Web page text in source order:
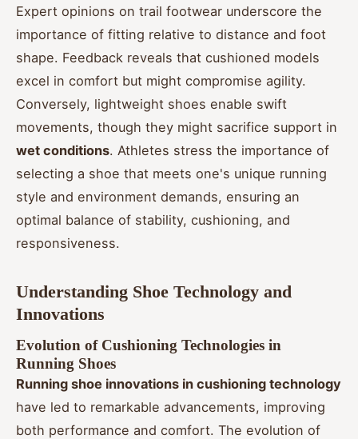
Expert opinions on trail footwear underscore the
importance of fitting relative to distance and foot
shape. Feedback reveals that cushioned models
excel in comfort but might compromise agility.
Conversely, lightweight shoes enable swift
movements, though they might sacrifice support in
wet conditions. Athletes stress the importance of
selecting a shoe that meets one's unique running
style and environment demands, ensuring an
optimal balance of stability, cushioning, and
responsiveness.
Understanding Shoe Technology and
Innovations
Evolution of Cushioning Technologies in
Running Shoes
Running shoe innovations in cushioning technology
have led to remarkable advancements, improving
both performance and comfort. The evolution of